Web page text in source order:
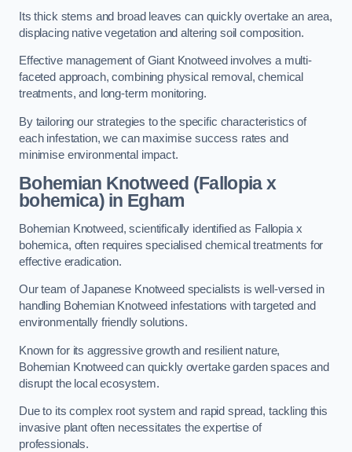
Its thick stems and broad leaves can quickly overtake an area,
displacing native vegetation and altering soil composition.
Effective management of Giant Knotweed involves a multi-
faceted approach, combining physical removal, chemical
treatments, and long-term monitoring.
By tailoring our strategies to the specific characteristics of
each infestation, we can maximise success rates and
minimise environmental impact.
Bohemian Knotweed (Fallopia x
bohemica) in Egham
Bohemian Knotweed, scientifically identified as Fallopia x
bohemica, often requires specialised chemical treatments for
effective eradication.
Our team of Japanese Knotweed specialists is well-versed in
handling Bohemian Knotweed infestations with targeted and
environmentally friendly solutions.
Known for its aggressive growth and resilient nature,
Bohemian Knotweed can quickly overtake garden spaces and
disrupt the local ecosystem.
Due to its complex root system and rapid spread, tackling this
invasive plant often necessitates the expertise of
professionals.